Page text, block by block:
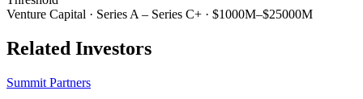
Venture Capital · Series A – Series C+ · $1000M–$25000M
Related Investors
Summit Partners